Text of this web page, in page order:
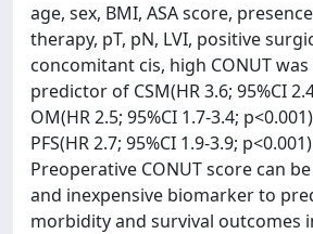
age, sex, BMI, ASA score,
therapy, pT, pN, LVI, positive
concomitant cis, high CONUT
predictor of CSM(HR 3.6; 95%CI
OM(HR 2.5; 95%CI 1.7-3.4;
PFS(HR 2.7; 95%CI 1.9-3.9;
Preoperative CONUT score can
and inexpensive biomarker to
morbidity and survival outcomes